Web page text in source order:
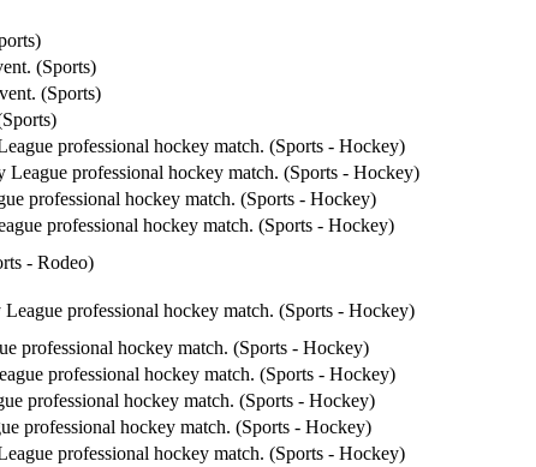
(Sports)
(Sports)
professional hockey match. (Sports - Hockey)
League professional hockey match. (Sports - Hockey)
professional hockey match. (Sports - Hockey)
professional hockey match. (Sports - Hockey)
- Rodeo)
professional hockey match. (Sports - Hockey)
professional hockey match. (Sports - Hockey)
professional hockey match. (Sports - Hockey)
professional hockey match. (Sports - Hockey)
professional hockey match. (Sports - Hockey)
professional hockey match. (Sports - Hockey)